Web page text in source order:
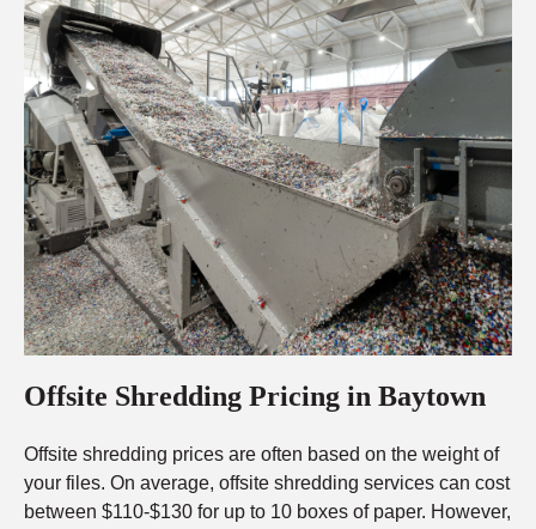
Offsite Shredding Pricing in Baytown
Offsite shredding prices are often based on the weight of
your files. On average, offsite shredding services can cost
between $110-$130 for up to 10 boxes of paper. However,